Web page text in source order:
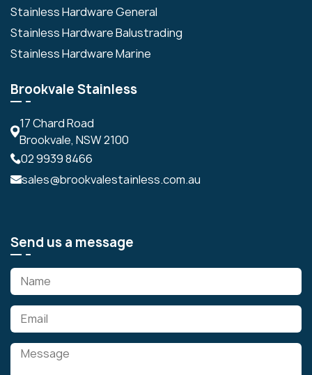
Stainless Hardware General
Stainless Hardware Balustrading
Stainless Hardware Marine
Brookvale Stainless
17 Chard Road
Brookvale, NSW 2100
02 9939 8466
sales@brookvalestainless.com.au
Send us a message